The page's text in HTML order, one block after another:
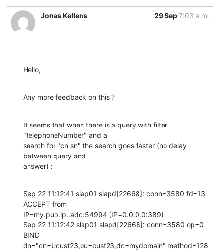
Jonas Kellens 29 Sep7:03 a.m.
Hello,
Any more feedback on this ?
It seems that when there is a query with filter
"telephoneNumber" and a
search for "cn sn" the search goes faster (no delay
between query and
answer) :
Sep 22 11:12:41 slap01 slapd[22668]: conn=3580 fd=13
ACCEPT from
IP=my.pub.ip..add:54994 (IP=0.0.0.0:389)
Sep 22 11:12:42 slap01 slapd[22668]: conn=3580 op=0
BIND
dn="cn=Ucust23,ou=cust23,dc=mydomain" method=128